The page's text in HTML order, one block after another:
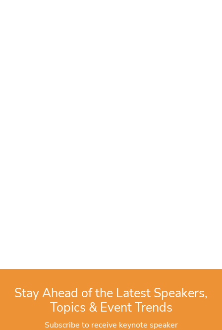
Stay Ahead of the Latest Speakers,
Topics & Event Trends
Subscribe to receive keynote speaker